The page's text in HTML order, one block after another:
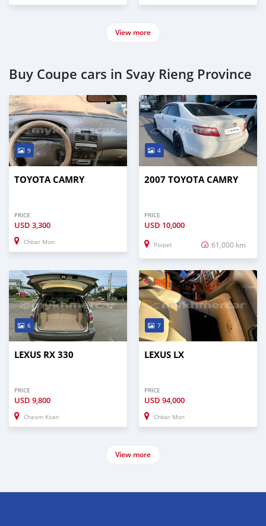
View more
Buy Coupe cars in Svay Rieng Province
9
TOYOTA CAMRY
PRICE
USD 3,300
Chbar Mon
4
2007 TOYOTA CAMRY
PRICE
USD 10,000
Poipet 61,000 km
6
LEXUS RX 330
PRICE
USD 9,800
Cheom Ksan
7
LEXUS LX
PRICE
USD 94,000
Chbar Mon
View more